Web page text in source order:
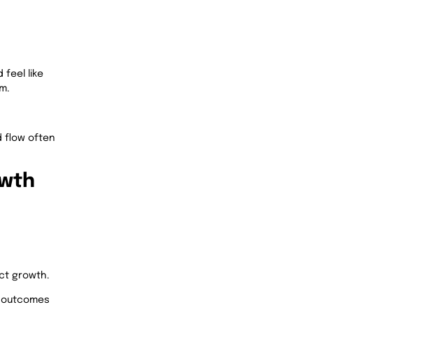
feel like
flow often
growth.